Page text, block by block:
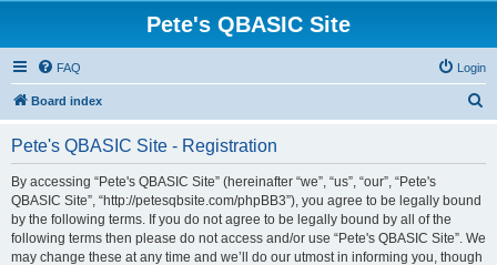
Pete's QBASIC Site
FAQ Login
Board index
Pete's QBASIC Site - Registration
By accessing “Pete's QBASIC Site” (hereinafter “we”, “us”, “our”, “Pete's
QBASIC Site”, “http://petesqbsite.com/phpBB3”), you agree to be legally bound
by the following terms. If you do not agree to be legally bound by all of the
following terms then please do not access and/or use “Pete's QBASIC Site”. We
may change these at any time and we’ll do our utmost in informing you, though